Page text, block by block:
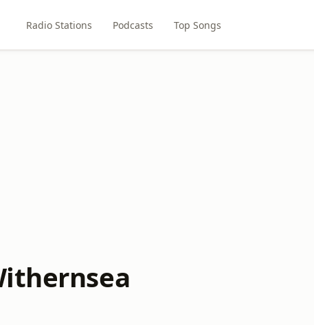
Radio Stations Podcasts Top Songs